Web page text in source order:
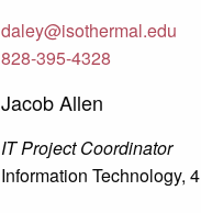
daley@isothermal.edu
828-395-4328
Jacob Allen
IT Project Coordinator
Information Technology, 4